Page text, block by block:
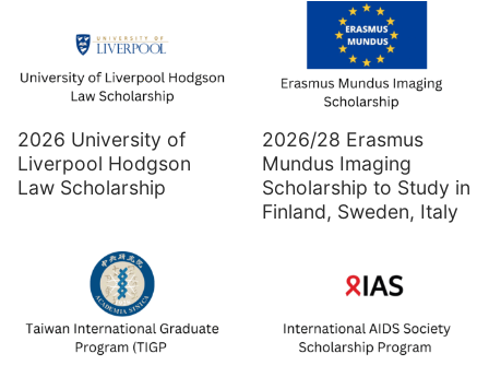
2026 University of
Liverpool Hodgson
Law Scholarship
2026/28 Erasmus
Mundus Imaging
Scholarship to Study in
Finland, Sweden, Italy